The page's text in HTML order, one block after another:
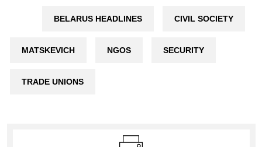
BELARUS HEADLINES CIVIL SOCIETY
MATSKEVICH NGOS SECURITY
TRADE UNIONS